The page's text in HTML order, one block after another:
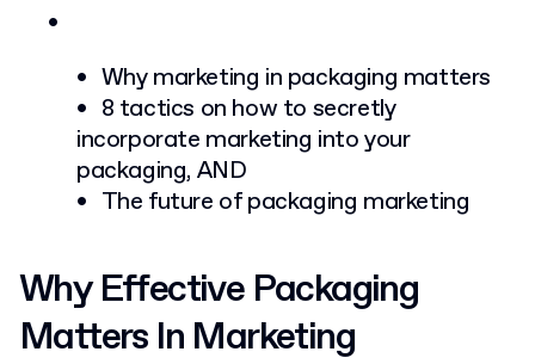
Why marketing in packaging matters
8 tactics on how to secretly
incorporate marketing into your
packaging, AND
The future of packaging marketing
Why Effective Packaging
Matters In Marketing